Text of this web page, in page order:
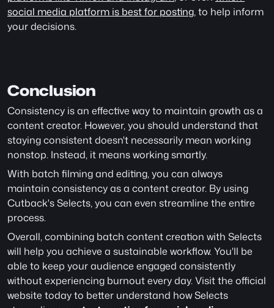
social media platform is best for posting, to help inform
your decisions.
Conclusion
Consistency is an effective way to maintain growth as a
content creator. However, you should understand that
staying consistent doesn't necessarily mean working
nonstop. Instead, it means working smartly.
With batch filming and editing, you can always
maintain consistency as a content creator. By using
Cutback's Selects, you can even streamline the entire
process.
Overall, combining batch content creation with Selects
will help you achieve a sustainable workflow. You'll be
able to keep your audience engaged consistently
without experiencing burnout every day. Visit the official
website today to better understand how Selects